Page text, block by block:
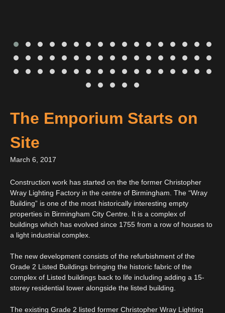
The Emporium Starts on
Site
March 6, 2017
Construction work has started on the the former Christopher
Wray Lighting Factory in the centre of Birmingham. The “Wray
Building” is one of the most historically interesting empty
properties in Birmingham City Centre. It is a complex of
buildings which has evolved since 1755 from a row of houses to
a light industrial complex.
The new development consists of the refurbishment of the
Grade 2 Listed Buildings bringing the historic fabric of the
complex of Listed buildings back to life including adding a 15-
storey residential tower alongside the listed building.
The existing Grade 2 listed former Christopher Wray Lighting